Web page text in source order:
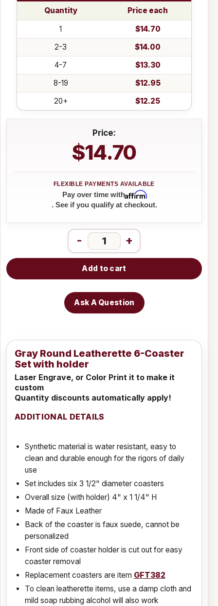
Quantity
Price each
1
$14.70
2-3
$14.00
4-7
$13.30
8-19
$12.95
20+
$12.25
Price:
$14.70
Pay over time withAffirm
. See if you qualify at checkout.
- +
Add to cart
Ask A Question
Gray Round Leatherette 6-Coaster
Set with holder
Laser Engrave, or Color Print it to make it
custom
Quantity discounts automatically apply!
ADDITIONAL DETAILS
Synthetic material is water resistant, easy to
clean and durable enough for the rigors of daily
use
Set includes six 3 1/2" diameter coasters
Overall size (with holder) 4" x 1 1/4" H
Made of Faux Leather
Back of the coaster is faux suede, cannot be
personalized
Front side of coaster holder is cut out for easy
coaster removal
Replacement coasters are item GFT382
To clean leatherette items, use a damp cloth and
mild soap rubbing alcohol will also work